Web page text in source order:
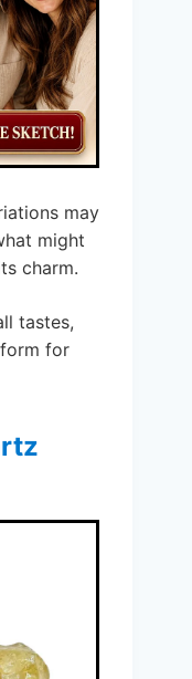
may
might
charm.
tastes,
for